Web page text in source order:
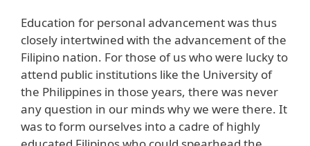
Education for personal advancement was thus
closely intertwined with the advancement of the
Filipino nation. For those of us who were lucky to
attend public institutions like the University of
the Philippines in those years, there was never
any question in our minds why we were there. It
was to form ourselves into a cadre of highly